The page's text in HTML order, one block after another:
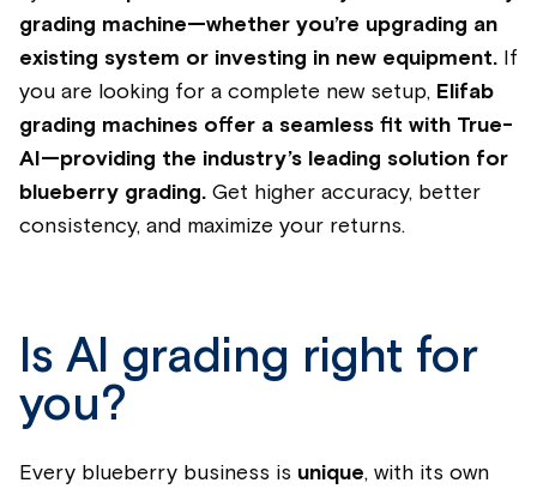
grading machine—whether you’re upgrading an
existing system or investing in new equipment. If
you are looking for a complete new setup, Elifab
grading machines offer a seamless fit with True-
AI—providing the industry’s leading solution for
blueberry grading. Get higher accuracy, better
consistency, and maximize your returns.
Is AI grading right for
you?
Every blueberry business is unique, with its own